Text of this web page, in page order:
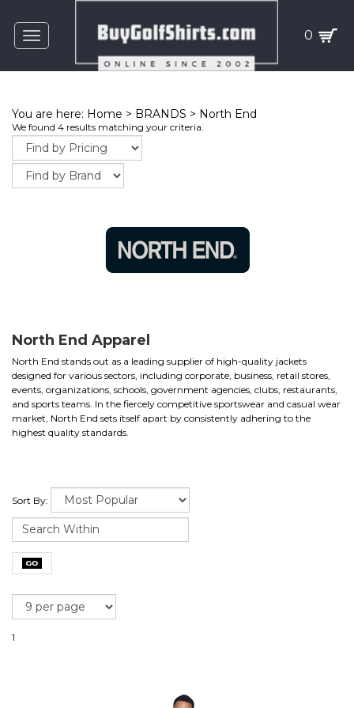
Toggle
navigation
0
You are here: Home > BRANDS > North End
We found 4 results matching your criteria.
North End Apparel
North End stands out as a leading supplier of high-quality jackets
designed for various sectors, including corporate, business, retail stores,
events, organizations, schools, government agencies, clubs, restaurants,
and sports teams. In the fiercely competitive sportswear and casual wear
market, North End sets itself apart by consistently adhering to the
highest quality standards.
Sort By: